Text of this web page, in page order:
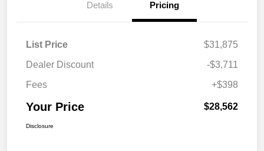
Details Pricing
List Price
$31,875
Dealer Discount
-$3,711
Fees
+$398
Your Price $28,562
Disclosure